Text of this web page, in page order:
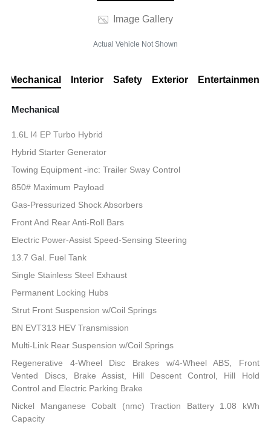
Image Gallery
Actual Vehicle Not Shown
Mechanical Interior Safety Exterior Entertainment
Mechanical
1.6L I4 EP Turbo Hybrid
Hybrid Starter Generator
Towing Equipment -inc: Trailer Sway Control
850# Maximum Payload
Gas-Pressurized Shock Absorbers
Front And Rear Anti-Roll Bars
Electric Power-Assist Speed-Sensing Steering
13.7 Gal. Fuel Tank
Single Stainless Steel Exhaust
Permanent Locking Hubs
Strut Front Suspension w/Coil Springs
BN EVT313 HEV Transmission
Multi-Link Rear Suspension w/Coil Springs
Regenerative 4-Wheel Disc Brakes w/4-Wheel ABS, Front
Vented Discs, Brake Assist, Hill Descent Control, Hill Hold
Control and Electric Parking Brake
Nickel Manganese Cobalt (nmc) Traction Battery 1.08 kWh
Capacity